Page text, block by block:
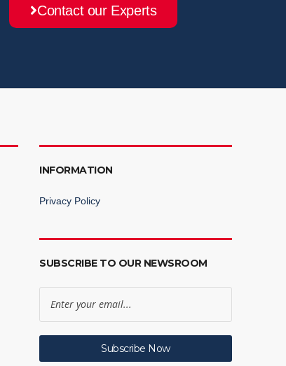
Contact our Experts
INFORMATION
Privacy Policy
SUBSCRIBE TO OUR NEWSROOM
Subscribe Now